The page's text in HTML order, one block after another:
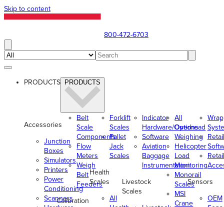
Skip to content
800-472-6703
PRODUCTS PRODUCTS
Accessories
Junction
Boxes
Simulators
Printers
Power
Conditioning
Scanners
Belt
Scale
Components
Flow
Meters
Weigh
Belt
Feeders
Calibration
Forklift
Scales
Pallet
Jack
Scales
Health
Scales
All
Indicator
Hardware/Options
Software
Aviation
Baggage
Instrumentation
Livestock
Scales
All
Overhead
Weighing
Helicopter
Load
Monitoring
Monorail
Scales
MSI
Crane
Retail
Retail
Sensors
OEM